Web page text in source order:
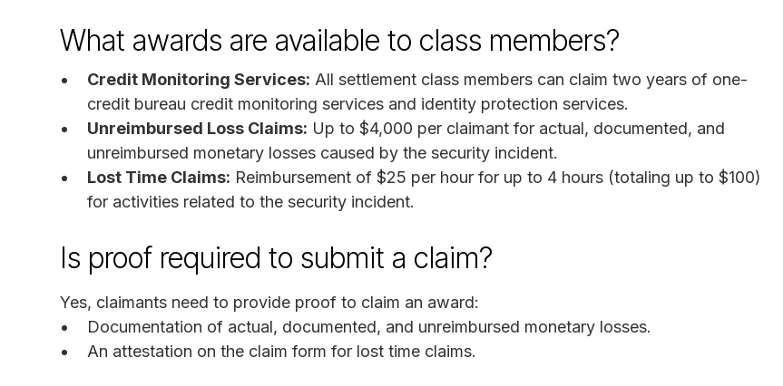
What awards are available to class members?
Credit Monitoring Services: All settlement class members can claim two years of one-
credit bureau credit monitoring services and identity protection services.
Unreimbursed Loss Claims: Up to $4,000 per claimant for actual, documented, and
unreimbursed monetary losses caused by the security incident.
Lost Time Claims: Reimbursement of $25 per hour for up to 4 hours (totaling up to $100)
for activities related to the security incident.
Is proof required to submit a claim?
Yes, claimants need to provide proof to claim an award:
Documentation of actual, documented, and unreimbursed monetary losses.
An attestation on the claim form for lost time claims.